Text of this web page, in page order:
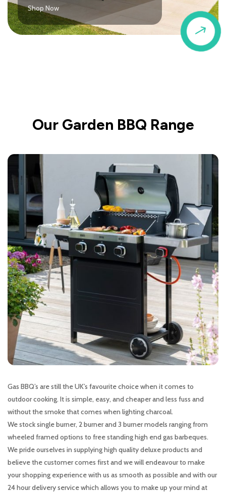
$
Shop Now
Our Garden BBQ Range
Gas BBQ’s are still the UK’s favourite choice when it comes to
outdoor cooking. It is simple, easy, and cheaper and less fuss and
without the smoke that comes when lighting charcoal.
We stock single burner, 2 burner and 3 burner models ranging from
wheeled framed options to free standing high end gas barbeques.
We pride ourselves in supplying high quality deluxe products and
believe the customer comes first and we will endeavour to make
your shopping experience with us as smooth as possible and with our
24 hour delivery service which allows you to make up your mind at